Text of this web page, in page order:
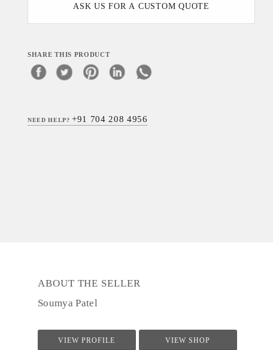
ASK US FOR A CUSTOM QUOTE
SHARE THIS PRODUCT
NEED HELP?+91 704 208 4956
ABOUT THE SELLER
Soumya Patel
VIEW PROFILE VIEW SHOP